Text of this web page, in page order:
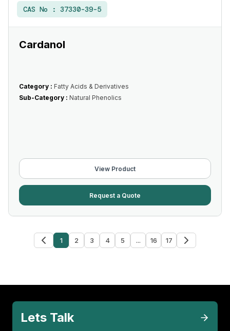
CAS No : 37330-39-5
Cardanol
Category : Fatty Acids & Derivatives
Sub-Category : Natural Phenolics
View Product
Request a Quote
1 2 3 4 5 ... 16 17
Lets Talk